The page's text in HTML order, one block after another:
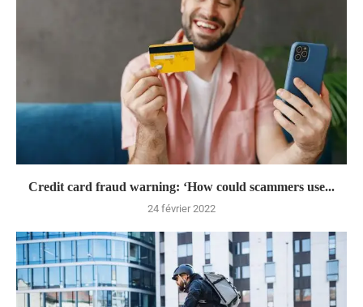
Credit card fraud warning: ‘How could scammers use...
24 février 2022